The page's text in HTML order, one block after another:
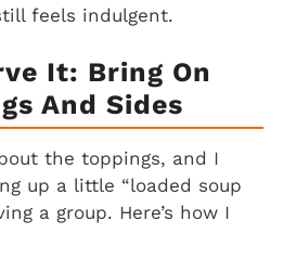
feels indulgent.
It: Bring On
And Sides
the toppings, and I
up a little “loaded soup
a group. Here’s how I